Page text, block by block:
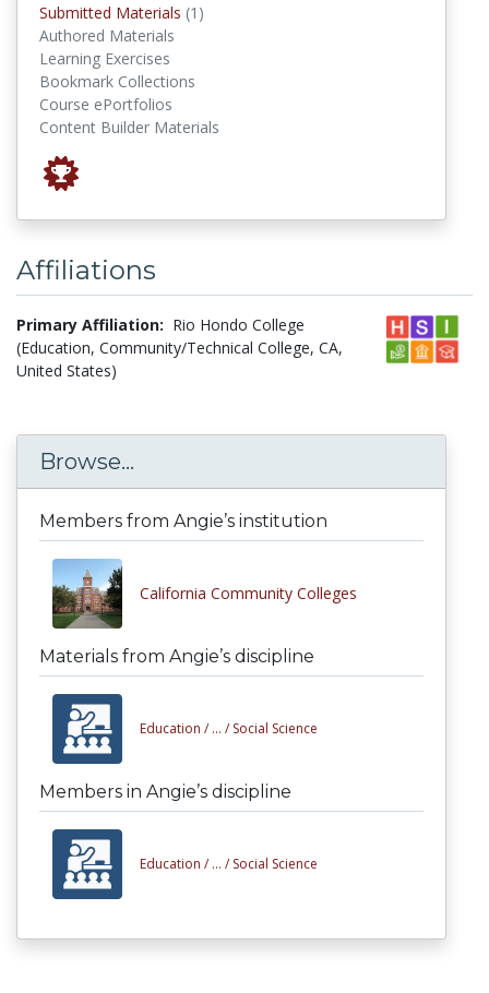
Submitted Materials (1)
Authored Materials
Learning Exercises
Bookmark Collections
Course ePortfolios
Content Builder Materials
Affiliations
Primary Affiliation: Rio Hondo College
(Education, Community/Technical College, CA,
United States)
Browse...
Members from Angie’s institution
California Community Colleges
Materials from Angie’s discipline
Education / ... / Social Science
Members in Angie’s discipline
Education / ... / Social Science